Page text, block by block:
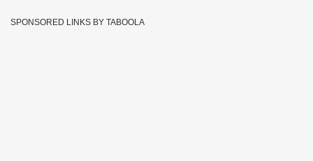
SPONSORED LINKS BY TABOOLA